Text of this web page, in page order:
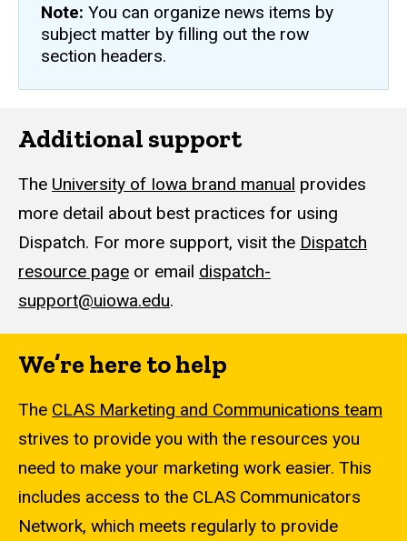
Note: You can organize news items by
subject matter by filling out the row
section headers.
Additional support
The University of Iowa brand manual provides
more detail about best practices for using
Dispatch. For more support, visit the Dispatch
resource page or email dispatch-
support@uiowa.edu.
We’re here to help
The CLAS Marketing and Communications team
strives to provide you with the resources you
need to make your marketing work easier. This
includes access to the CLAS Communicators
Network, which meets regularly to provide